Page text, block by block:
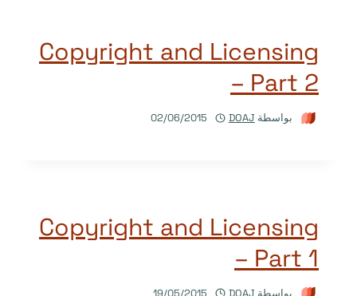
Copyright and Licensing
– Part 2
بواسطة DOAJ
02/06/2015
Copyright and Licensing
– Part 1
بواسطة DOAJ
19/05/2015